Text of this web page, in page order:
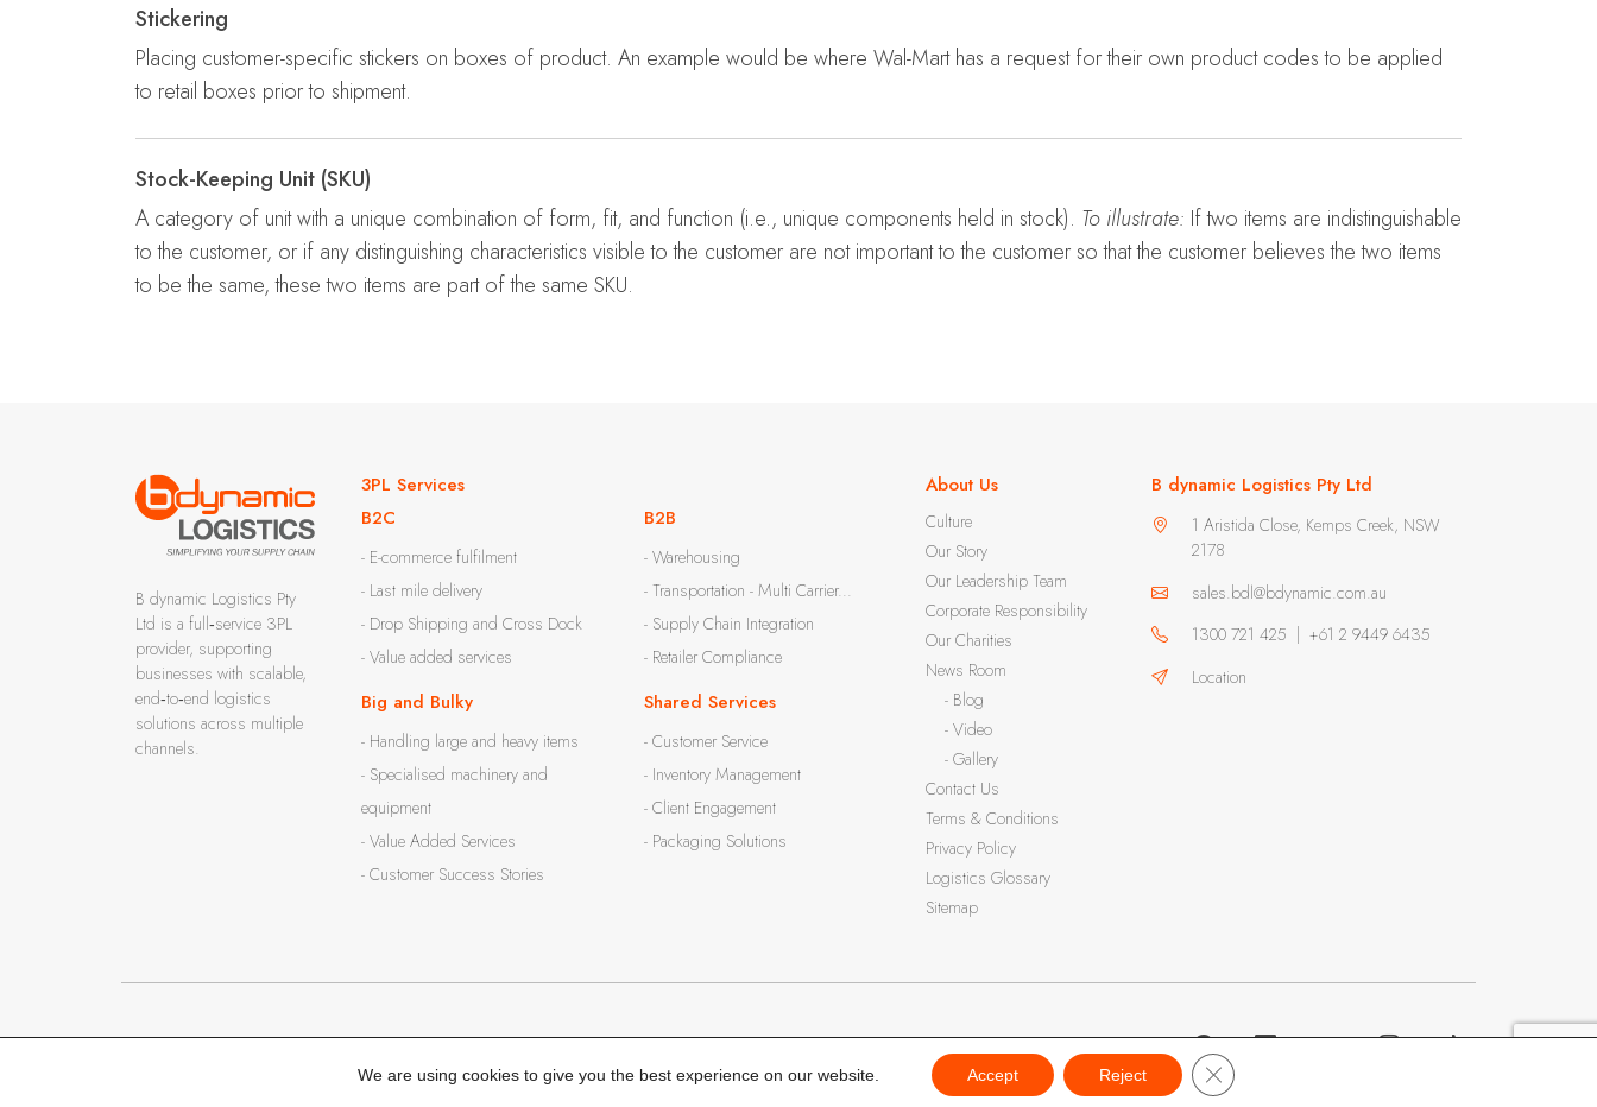
Stickering
Placing customer-specific stickers on boxes of product. An example would be where Wal-Mart has a request for their own product codes to be applied
to retail boxes prior to shipment.
Stock-Keeping Unit (SKU)
A category of unit with a unique combination of form, fit, and function (i.e., unique components held in stock). To illustrate: If two items are indistinguishable
to the customer, or if any distinguishing characteristics visible to the customer are not important to the customer so that the customer believes the two items
to be the same, these two items are part of the same SKU.
B dynamic Logistics Pty
Ltd is a full‑service 3PL
provider, supporting
businesses with scalable,
end‑to‑end logistics
solutions across multiple
channels.
3PL Services
B2C
- E-commerce fulfilment
- Last mile delivery
- Drop Shipping and Cross Dock
- Value added services
B2B
- Warehousing
- Transportation - Multi Carrier...
- Supply Chain Integration
- Retailer Compliance
Big and Bulky
- Handling large and heavy items
- Specialised machinery and
equipment
- Value Added Services
- Customer Success Stories
Shared Services
- Customer Service
- Inventory Management
- Client Engagement
- Packaging Solutions
About Us
Culture
Our Story
Our Leadership Team
Corporate Responsibility
Our Charities
News Room
- Blog
- Video
- Gallery
Contact Us
Terms & Conditions
Privacy Policy
Logistics Glossary
Sitemap
B dynamic Logistics Pty Ltd
1 Aristida Close, Kemps Creek, NSW
2178
sales.bdl@bdynamic.com.au
1300 721 425
+61 2 9449 6435
Location
We are using cookies to give you the best experience on our website. Accept Reject Close GDPR Cookie Banner